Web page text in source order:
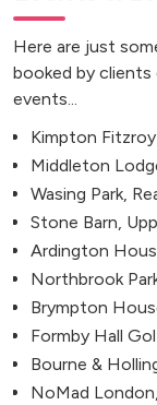
Here are just
booked by clients
events...
Kimpton
Middleton
Wasing Park,
Stone Barn,
Ardington
Northbrook
Brympton
Formby Hall
Bourne &
NoMad